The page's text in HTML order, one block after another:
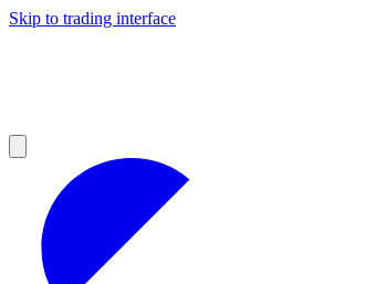
Skip to trading interface